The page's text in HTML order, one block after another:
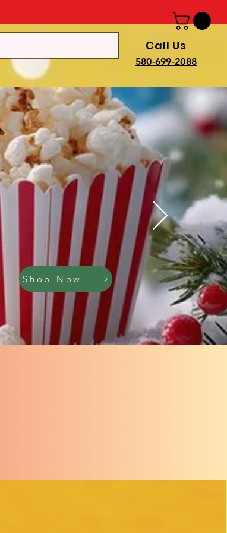
580-699-2088
Call Us
Shop Now